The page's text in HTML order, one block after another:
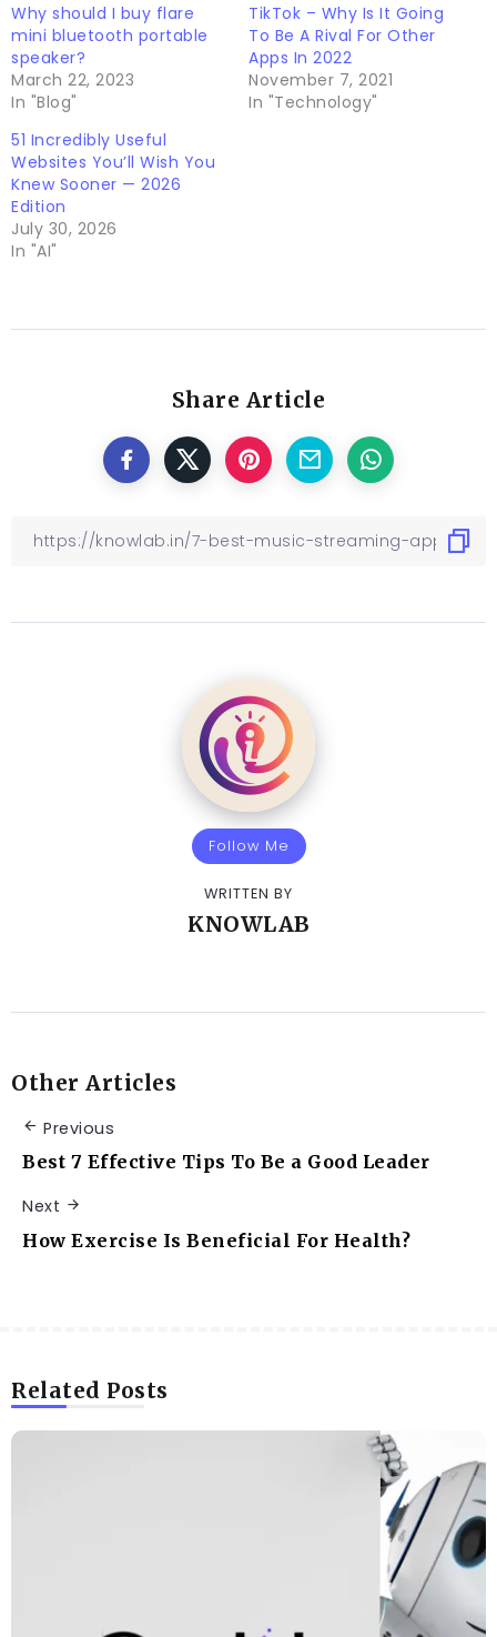
Why should I buy flare
mini bluetooth portable
speaker?
March 22, 2023
In "Blog"
TikTok – Why Is It Going
To Be A Rival For Other
Apps In 2022
November 7, 2021
In "Technology"
51 Incredibly Useful
Websites You’ll Wish You
Knew Sooner — 2026
Edition
July 30, 2026
In "AI"
Share Article
Follow Me
WRITTEN BY
KNOWLAB
Other Articles
Previous
Best 7 Effective Tips To Be a Good Leader
Next
How Exercise Is Beneficial For Health?
Related Posts